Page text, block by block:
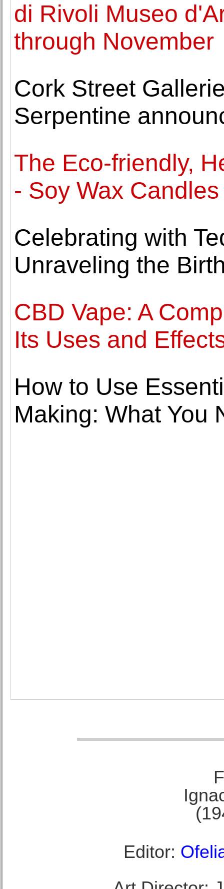
di Rivoli Museo
through November
Cork Street
Serpentine
The Eco-friendly,
- Soy Wax Candles
Celebrating with
Unraveling the
CBD Vape: A
Its Uses and
How to Use
Making: What You
Editor: